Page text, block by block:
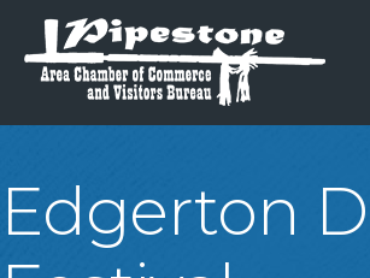
Edgerton